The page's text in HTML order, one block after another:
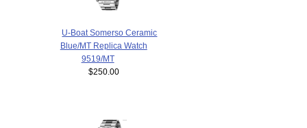
U-Boat Somerso Ceramic
Blue/MT Replica Watch
9519/MT
$250.00